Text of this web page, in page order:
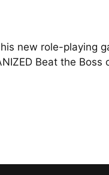
new role-playing
Beat the